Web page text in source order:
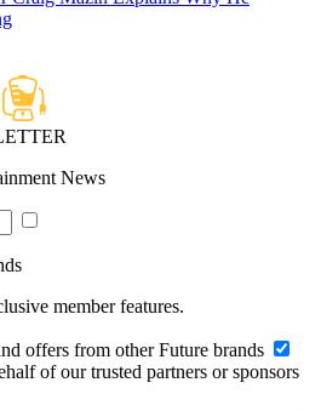
News
member features.
offers from other Future brands
of our trusted partners or sponsors